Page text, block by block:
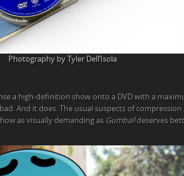
Photography by Tyler Dell’Isola
a high-definition show onto a DVD with a
And it does. The usual suspects of
as visually demanding as Gumballdeserves